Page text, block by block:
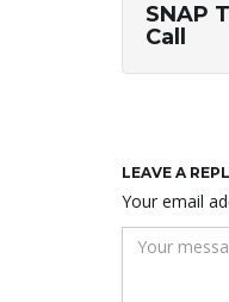
SNAP
Call
LEAVE A
Your email